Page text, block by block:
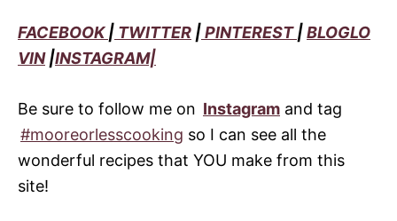
FACEBOOK| TWITTER | PINTEREST| BLOGLO
VIN|INSTAGRAM|
Be sure to follow me on Instagram and tag
#mooreorlesscooking so I can see all the
wonderful recipes that YOU make from this
site!